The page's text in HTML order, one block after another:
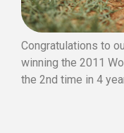
Congratulations to
winning the 2011
the 2nd time in 4